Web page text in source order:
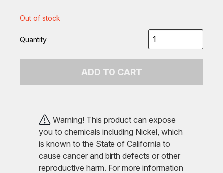
Out of stock
Quantity
ADD TO CART
Warning! This product can expose
you to chemicals including Nickel, which
is known to the State of California to
cause cancer and birth defects or other
reproductive harm. For more information